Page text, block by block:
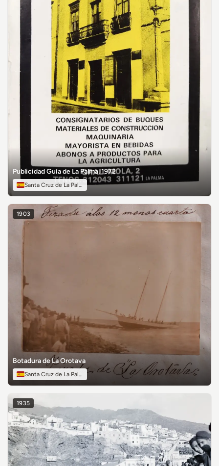
Publicidad Guía de La Palma, 1972
Santa Cruz de La Palma
1903
Botadura de La Orotava
Santa Cruz de La Palma
1935